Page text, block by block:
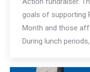
goals of supporting
Month and those
During lunch